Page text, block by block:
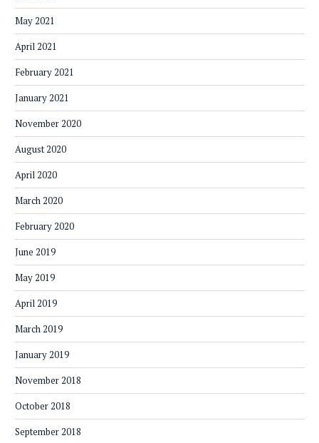
May 2021
April 2021
February 2021
January 2021
November 2020
August 2020
April 2020
March 2020
February 2020
June 2019
May 2019
April 2019
March 2019
January 2019
November 2018
October 2018
September 2018